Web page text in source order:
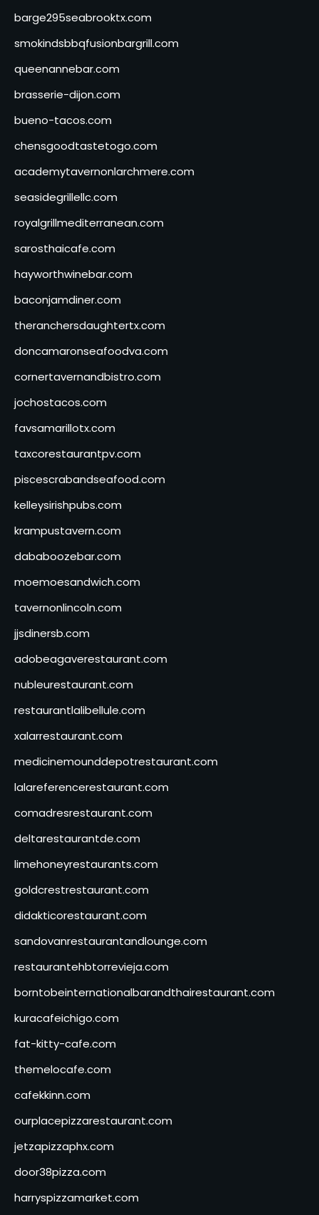
barge295seabrooktx.com
smokindsbbqfusionbargrill.com
queenannebar.com
brasserie-dijon.com
bueno-tacos.com
chensgoodtastetogo.com
academytavernonlarchmere.com
seasidegrillellc.com
royalgrillmediterranean.com
sarosthaicafe.com
hayworthwinebar.com
baconjamdiner.com
theranchersdaughtertx.com
doncamaronseafoodva.com
cornertavernandbistro.com
jochostacos.com
favsamarillotx.com
taxcorestaurantpv.com
piscescrabandseafood.com
kelleysirishpubs.com
krampustavern.com
dababoozebar.com
moemoesandwich.com
tavernonlincoln.com
jjsdinersb.com
adobeagaverestaurant.com
nubleurestaurant.com
restaurantlalibellule.com
xalarrestaurant.com
medicinemounddepotrestaurant.com
lalareferencerestaurant.com
comadresrestaurant.com
deltarestaurantde.com
limehoneyrestaurants.com
goldcrestrestaurant.com
didakticorestaurant.com
sandovanrestaurantandlounge.com
restaurantehbtorrevieja.com
borntobeinternationalbarandthairestaurant.com
kuracafeichigo.com
fat-kitty-cafe.com
themelocafe.com
cafekkinn.com
ourplacepizzarestaurant.com
jetzapizzaphx.com
door38pizza.com
harryspizzamarket.com